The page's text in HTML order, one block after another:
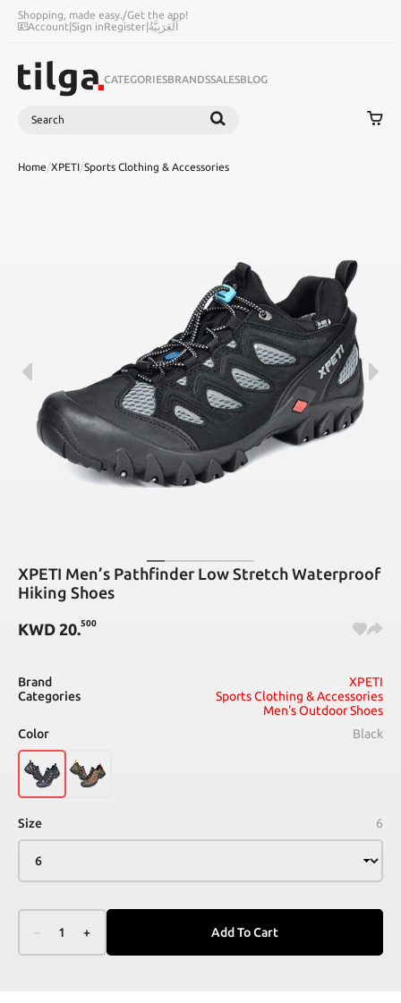
Shopping, made easy./Get the app!
Account|Sign inRegister|اَلْعَرَبِيَّةُ
CATEGORIESBRANDSSALESBLOG
Search
Home/XPETI/Sports Clothing & Accessories
XPETI Men’s Pathfinder Low Stretch Waterproof
Hiking Shoes
KWD 20.500
Brand
XPETI
Categories
Sports Clothing & Accessories
Men's Outdoor Shoes
Color
Black
Size 6
1 + Add To Cart